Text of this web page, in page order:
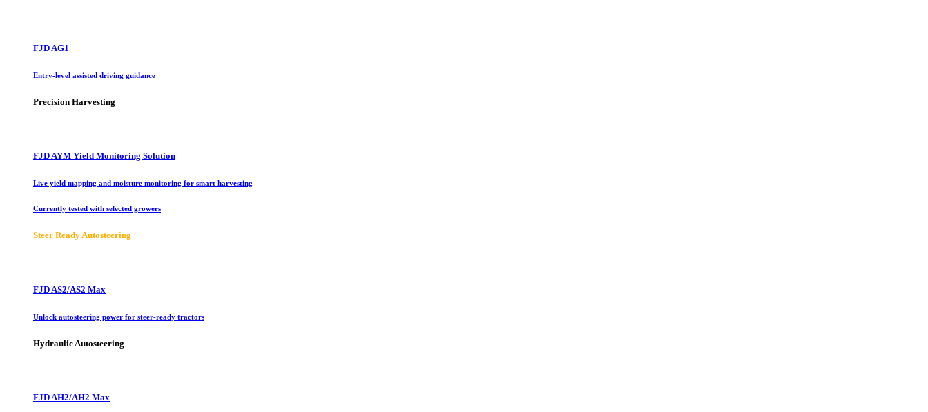
FJD AG1
Entry-level assisted driving guidance
Precision Harvesting
FJD AYM Yield Monitoring Solution
Live yield mapping and moisture monitoring for smart harvesting
Currently tested with selected growers
Steer Ready Autosteering
FJD AS2/AS2 Max
Unlock autosteering power for steer-ready tractors
Hydraulic Autosteering
FJD AH2/AH2 Max